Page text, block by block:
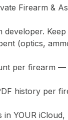
Firearm &
developer.
(optics,
per firearm —
history per
in YOUR